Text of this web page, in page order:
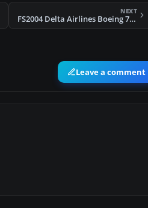
NEXT
FS2004 Delta Airlines Boeing 737-400
Leave a comment